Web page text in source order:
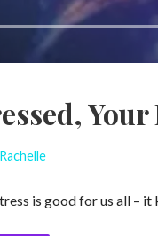
is good for us all –